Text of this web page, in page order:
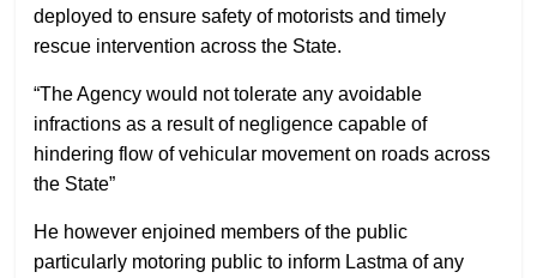
deployed to ensure safety of motorists and timely
rescue intervention across the State.
“The Agency would not tolerate any avoidable
infractions as a result of negligence capable of
hindering flow of vehicular movement on roads across
the State”
He however enjoined members of the public
particularly motoring public to inform Lastma of any